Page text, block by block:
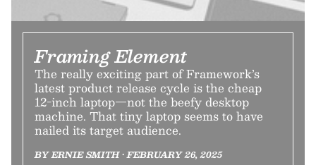
Framing Element
The really exciting part of Framework’s
latest product release cycle is the cheap
12-inch laptop—not the beefy desktop
machine. That tiny laptop seems to have
nailed its target audience.
BY ERNIE SMITH • FEBRUARY 26, 2025